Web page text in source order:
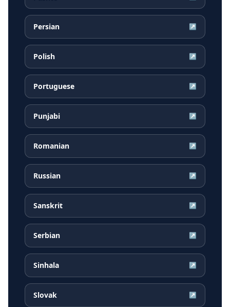
Persian ↗
Polish ↗
Portuguese ↗
Punjabi ↗
Romanian ↗
Russian ↗
Sanskrit ↗
Serbian ↗
Sinhala ↗
Slovak ↗